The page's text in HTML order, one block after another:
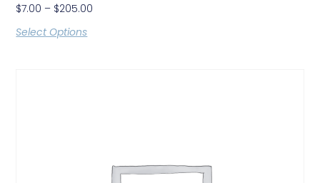
$7.00 – $205.00
Select Options